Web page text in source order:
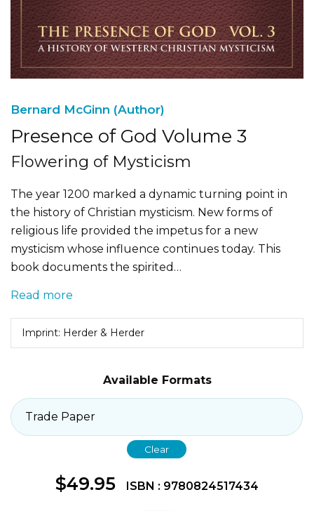
Bernard McGinn (Author)
Presence of God Volume 3
Flowering of Mysticism
The year 1200 marked a dynamic turning point in
the history of Christian mysticism. New forms of
religious life provided the impetus for a new
mysticism whose influence continues today. This
book documents the spirited…
Read more
Imprint: Herder & Herder
Available Formats
Clear
$49.95 ISBN : 9780824517434